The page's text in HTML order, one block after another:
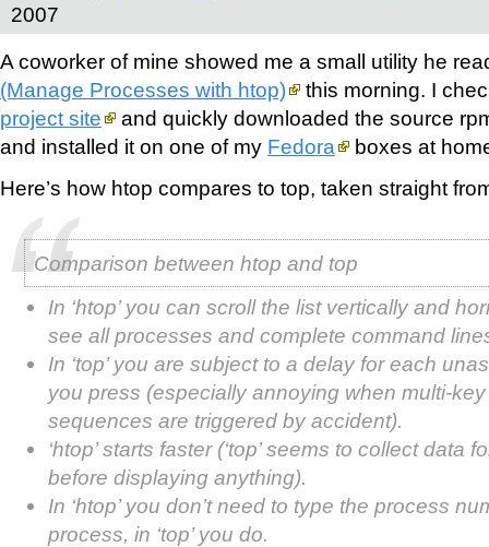
2007
A coworker of mine showed me a small utility he
(Manage Processes with htop)
this morning. I
project site
and quickly downloaded the source
and installed it on one of my Fedora
boxes at
Here’s how htop compares to top, taken straight
Comparison between htop and top
In ‘htop’ you can scroll the list vertically and
see all processes and complete command
In ‘top’ you are subject to a delay for each
you press (especially annoying when multi-
sequences are triggered by accident).
‘htop’ starts faster (‘top’ seems to collect data
before displaying anything).
In ‘htop’ you don’t need to type the process
process, in ‘top’ you do.